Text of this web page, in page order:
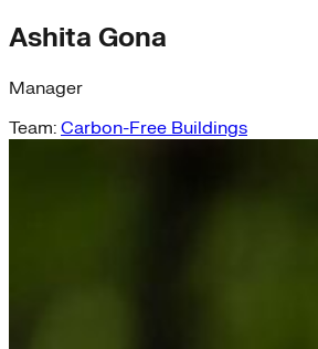
Ashita Gona
Manager
Team: Carbon-Free Buildings